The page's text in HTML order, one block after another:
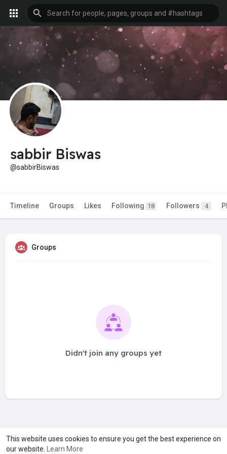
This website uses cookies to ensure you get the best experience on
our website.
Learn More
sabbir Biswas
@sabbirBiswas
Timeline Groups Likes Following 18 Followers 4
Groups
Didn't join any groups yet
A product of Asiasmartbusiness Pvt Ltd
Marketed byLe Laya Bharat Ltd